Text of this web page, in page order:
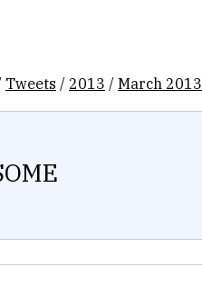
Tweets / 2013 /March 2013